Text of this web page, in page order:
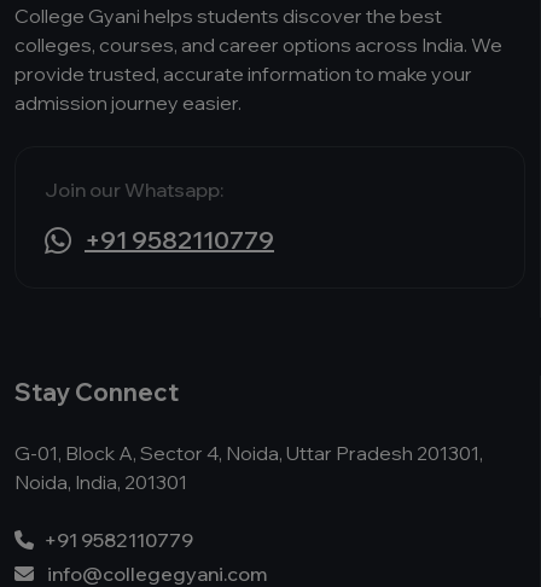
College Gyani helps students discover the best
colleges, courses, and career options across India. We
provide trusted, accurate information to make your
admission journey easier.
Join our Whatsapp:
+91 9582110779
Stay Connect
G-01, Block A, Sector 4, Noida, Uttar Pradesh 201301,
Noida, India, 201301
+91 9582110779
info@collegegyani.com